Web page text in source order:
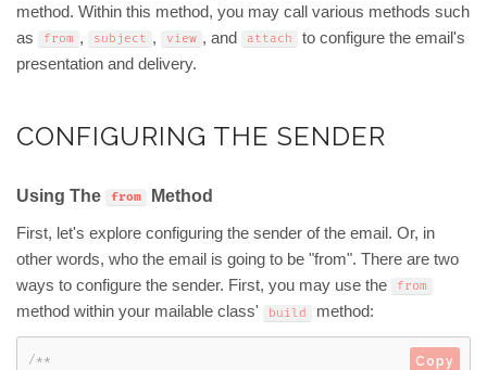
method. Within this method, you may call various methods such
as
from , subject , view , and attach
to configure the email's
presentation and delivery.
CONFIGURING THE SENDER
Using The from Method
First, let's explore configuring the sender of the email. Or, in
other words, who the email is going to be "from". There are two
ways to configure the sender. First, you may use the
from
method within your mailable class' build method:
/**
Copy